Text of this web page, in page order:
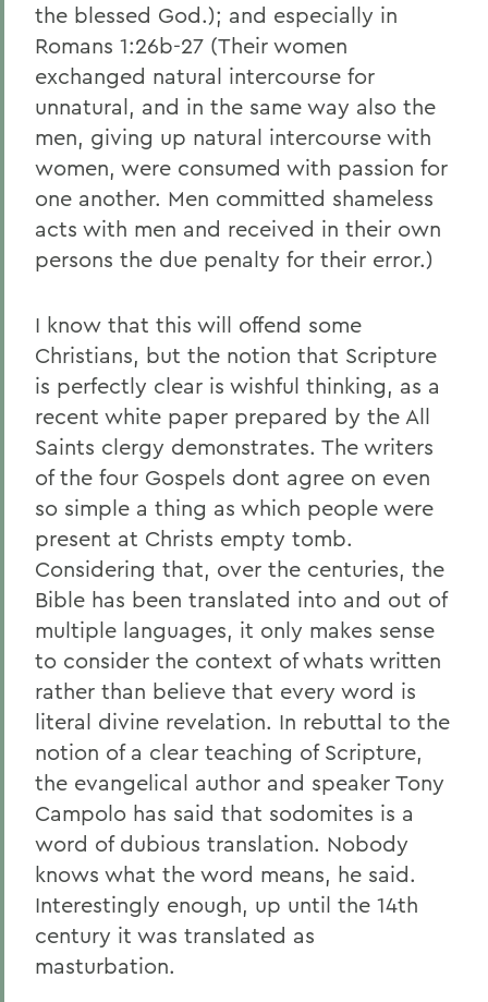
the blessed God.); and especially in
Romans 1:26b-27 (Their women
exchanged natural intercourse for
unnatural, and in the same way also the
men, giving up natural intercourse with
women, were consumed with passion for
one another. Men committed shameless
acts with men and received in their own
persons the due penalty for their error.)
I know that this will offend some
Christians, but the notion that Scripture
is perfectly clear is wishful thinking, as a
recent white paper prepared by the All
Saints clergy demonstrates. The writers
of the four Gospels dont agree on even
so simple a thing as which people were
present at Christs empty tomb.
Considering that, over the centuries, the
Bible has been translated into and out of
multiple languages, it only makes sense
to consider the context of whats written
rather than believe that every word is
literal divine revelation. In rebuttal to the
notion of a clear teaching of Scripture,
the evangelical author and speaker Tony
Campolo has said that sodomites is a
word of dubious translation. Nobody
knows what the word means, he said.
Interestingly enough, up until the 14th
century it was translated as
masturbation.